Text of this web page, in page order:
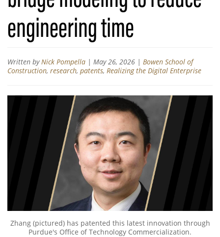
engineering time
Written by Nick Pompella | May 26, 2026 | Bowen School of
Construction, research, patents, Realizing the Digital Enterprise
Zhang (pictured) has patented this latest innovation through
Purdue's Office of Technology Commercialization.